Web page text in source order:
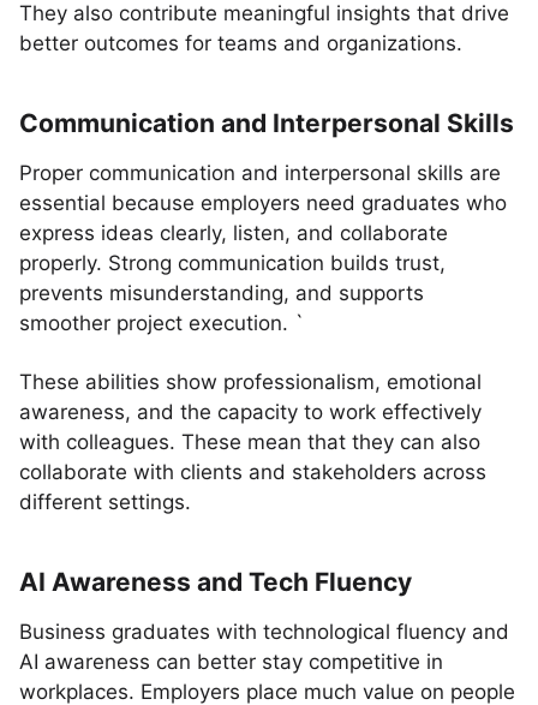
They also contribute meaningful insights that drive
better outcomes for teams and organizations.
Communication and Interpersonal Skills
Proper communication and interpersonal skills are
essential because employers need graduates who
express ideas clearly, listen, and collaborate
properly. Strong communication builds trust,
prevents misunderstanding, and supports
smoother project execution. `
These abilities show professionalism, emotional
awareness, and the capacity to work effectively
with colleagues. These mean that they can also
collaborate with clients and stakeholders across
different settings.
AI Awareness and Tech Fluency
Business graduates with technological fluency and
AI awareness can better stay competitive in
workplaces. Employers place much value on people